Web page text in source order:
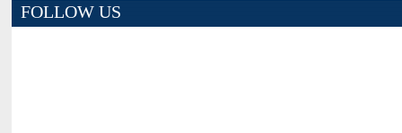
FOLLOW US